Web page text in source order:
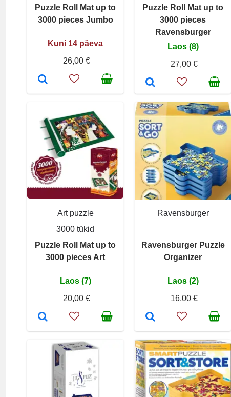
Puzzle Roll Mat up to
3000 pieces Jumbo
Kuni 14 päeva
26,00 €
Puzzle Roll Mat up to
3000 pieces
Ravensburger
Laos (8)
27,00 €
Art puzzle
3000 tükid
Puzzle Roll Mat up to
3000 pieces Art
Laos (7)
20,00 €
Ravensburger
Ravensburger Puzzle
Organizer
Laos (2)
16,00 €